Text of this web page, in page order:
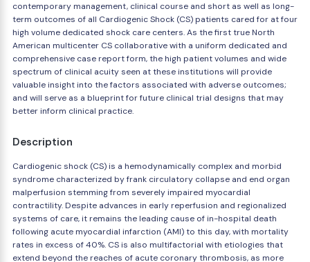
contemporary management, clinical course and short as well as long-
term outcomes of all Cardiogenic Shock (CS) patients cared for at four
high volume dedicated shock care centers. As the first true North
American multicenter CS collaborative with a uniform dedicated and
comprehensive case report form, the high patient volumes and wide
spectrum of clinical acuity seen at these institutions will provide
valuable insight into the factors associated with adverse outcomes;
and will serve as a blueprint for future clinical trial designs that may
better inform clinical practice.
Description
Cardiogenic shock (CS) is a hemodynamically complex and morbid
syndrome characterized by frank circulatory collapse and end organ
malperfusion stemming from severely impaired myocardial
contractility. Despite advances in early reperfusion and regionalized
systems of care, it remains the leading cause of in-hospital death
following acute myocardial infarction (AMI) to this day, with mortality
rates in excess of 40%. CS is also multifactorial with etiologies that
extend beyond the reaches of acute coronary thrombosis, as more